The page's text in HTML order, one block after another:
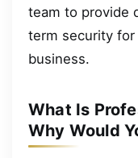
team to provide
term security
business.
What Is
Why Would